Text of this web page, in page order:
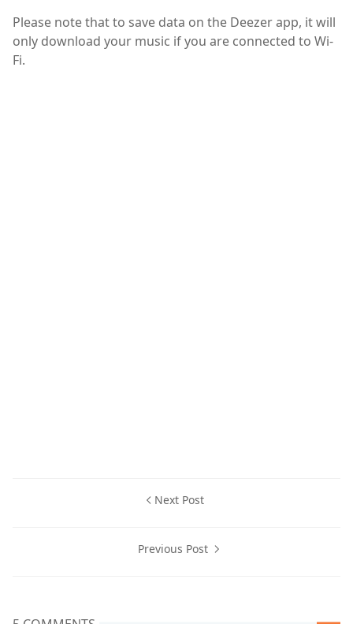
Please note that to save data on the Deezer app, it will
only download your music if you are connected to Wi-
Fi.
Next Post
Previous Post